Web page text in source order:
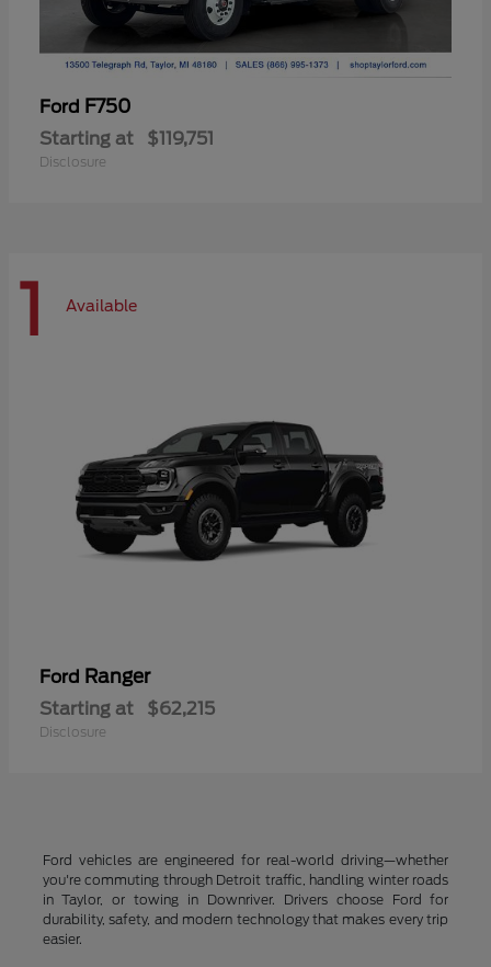
Ford F750
Starting at $119,751
Disclosure
1 Available
Ford Ranger
Starting at $62,215
Disclosure
Ford vehicles are engineered for real-world driving—whether
you're commuting through Detroit traffic, handling winter roads
in Taylor, or towing in Downriver. Drivers choose Ford for
durability, safety, and modern technology that makes every trip
easier.